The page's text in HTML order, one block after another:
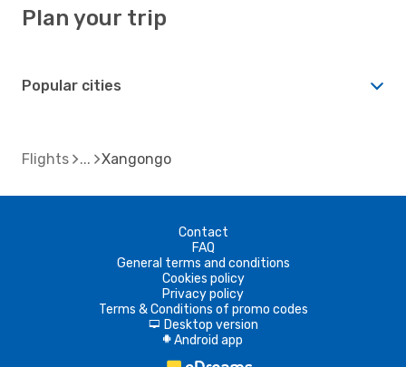
Plan your trip
Popular cities
Flights Xangongo
Contact
FAQ
General terms and conditions
Cookies policy
Privacy policy
Terms & Conditions of promo codes
d Desktop version
A Android app